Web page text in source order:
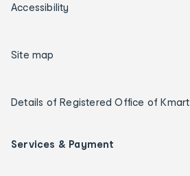
Accessibility
Site map
Details of Registered Office of Kmart
Services & Payment